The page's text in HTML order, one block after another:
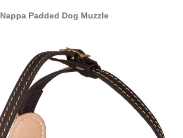
Nappa Padded Dog Muzzle